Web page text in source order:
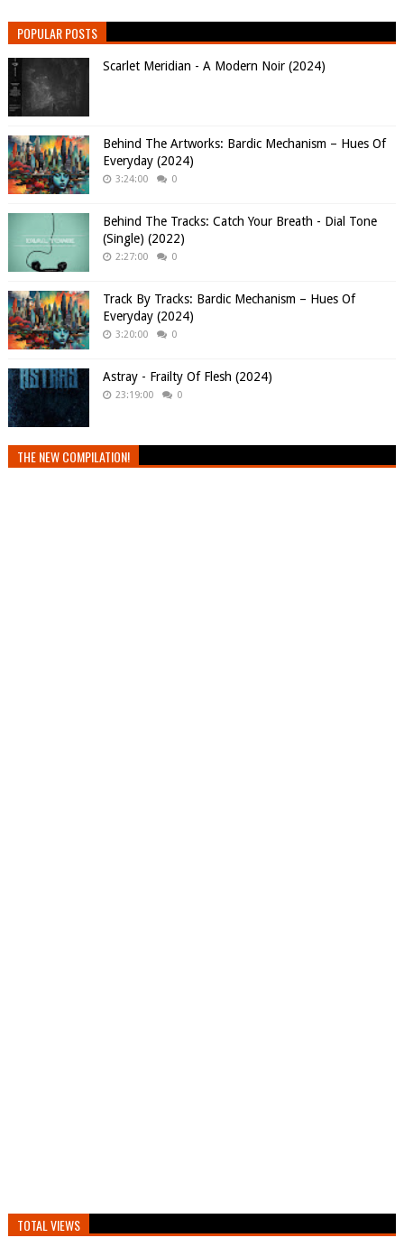
POPULAR POSTS
Scarlet Meridian - A Modern Noir (2024)
Behind The Artworks: Bardic Mechanism – Hues Of
Everyday (2024)
3:24:00 0
Behind The Tracks: Catch Your Breath - Dial Tone
(Single) (2022)
2:27:00 0
Track By Tracks: Bardic Mechanism – Hues Of
Everyday (2024)
3:20:00 0
Astray - Frailty Of Flesh (2024)
23:19:00 0
THE NEW COMPILATION!
TOTAL VIEWS